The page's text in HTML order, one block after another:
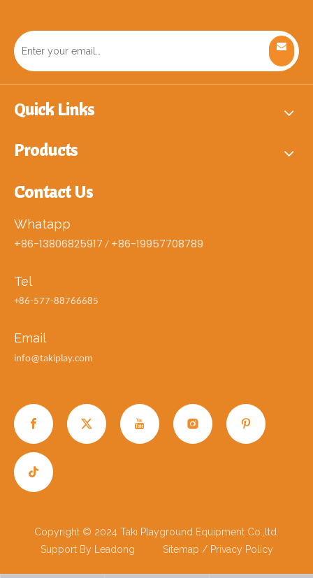
Quick Links
Products
Contact Us
Whatapp
+86-13806825917 / +86-19957708789
Tel
+86-577-88766685
Email
info@takiplay.com
Copyright © 2024 Taki Playground Equipment Co.,ltd.
Support By Leadong Sitemap / Privacy Policy